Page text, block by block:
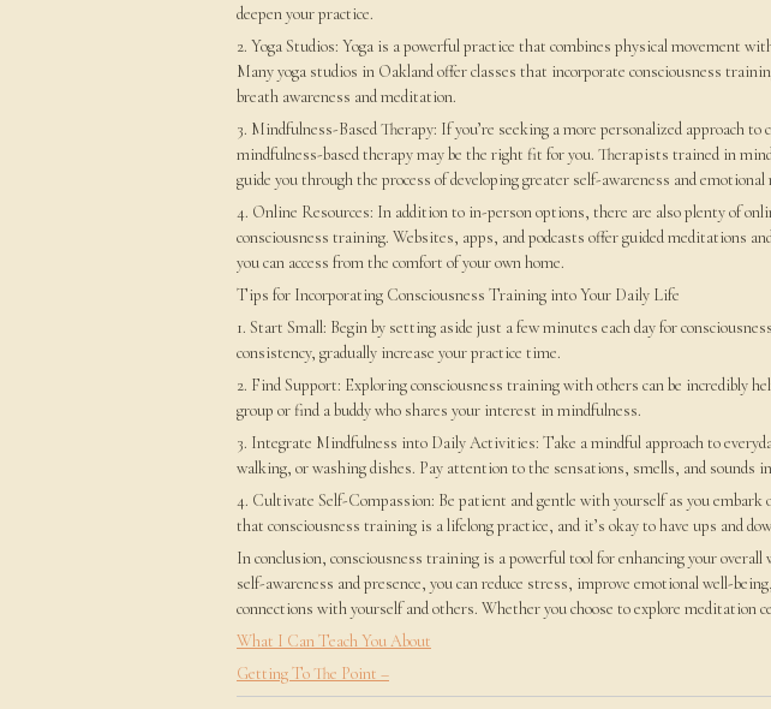
deepen your practice.
2. Yoga Studios: Yoga is a powerful practice that combines physical movement
Many yoga studios in Oakland offer classes that incorporate consciousness
breath awareness and meditation.
3. Mindfulness-Based Therapy: If you’re seeking a more personalized approach to
mindfulness-based therapy may be the right fit for you. Therapists trained in
guide you through the process of developing greater self-awareness and emotional
4. Online Resources: In addition to in-person options, there are also plenty of
consciousness training. Websites, apps, and podcasts offer guided meditations
you can access from the comfort of your own home.
Tips for Incorporating Consciousness Training into Your Daily Life
1. Start Small: Begin by setting aside just a few minutes each day for
consistency, gradually increase your practice time.
2. Find Support: Exploring consciousness training with others can be incredibly
group or find a buddy who shares your interest in mindfulness.
3. Integrate Mindfulness into Daily Activities: Take a mindful approach to
walking, or washing dishes. Pay attention to the sensations, smells, and sounds
4. Cultivate Self-Compassion: Be patient and gentle with yourself as you embark
that consciousness training is a lifelong practice, and it’s okay to have ups and
In conclusion, consciousness training is a powerful tool for enhancing your
self-awareness and presence, you can reduce stress, improve emotional well-
connections with yourself and others. Whether you choose to explore meditation
What I Can Teach You About
Getting To The Point –